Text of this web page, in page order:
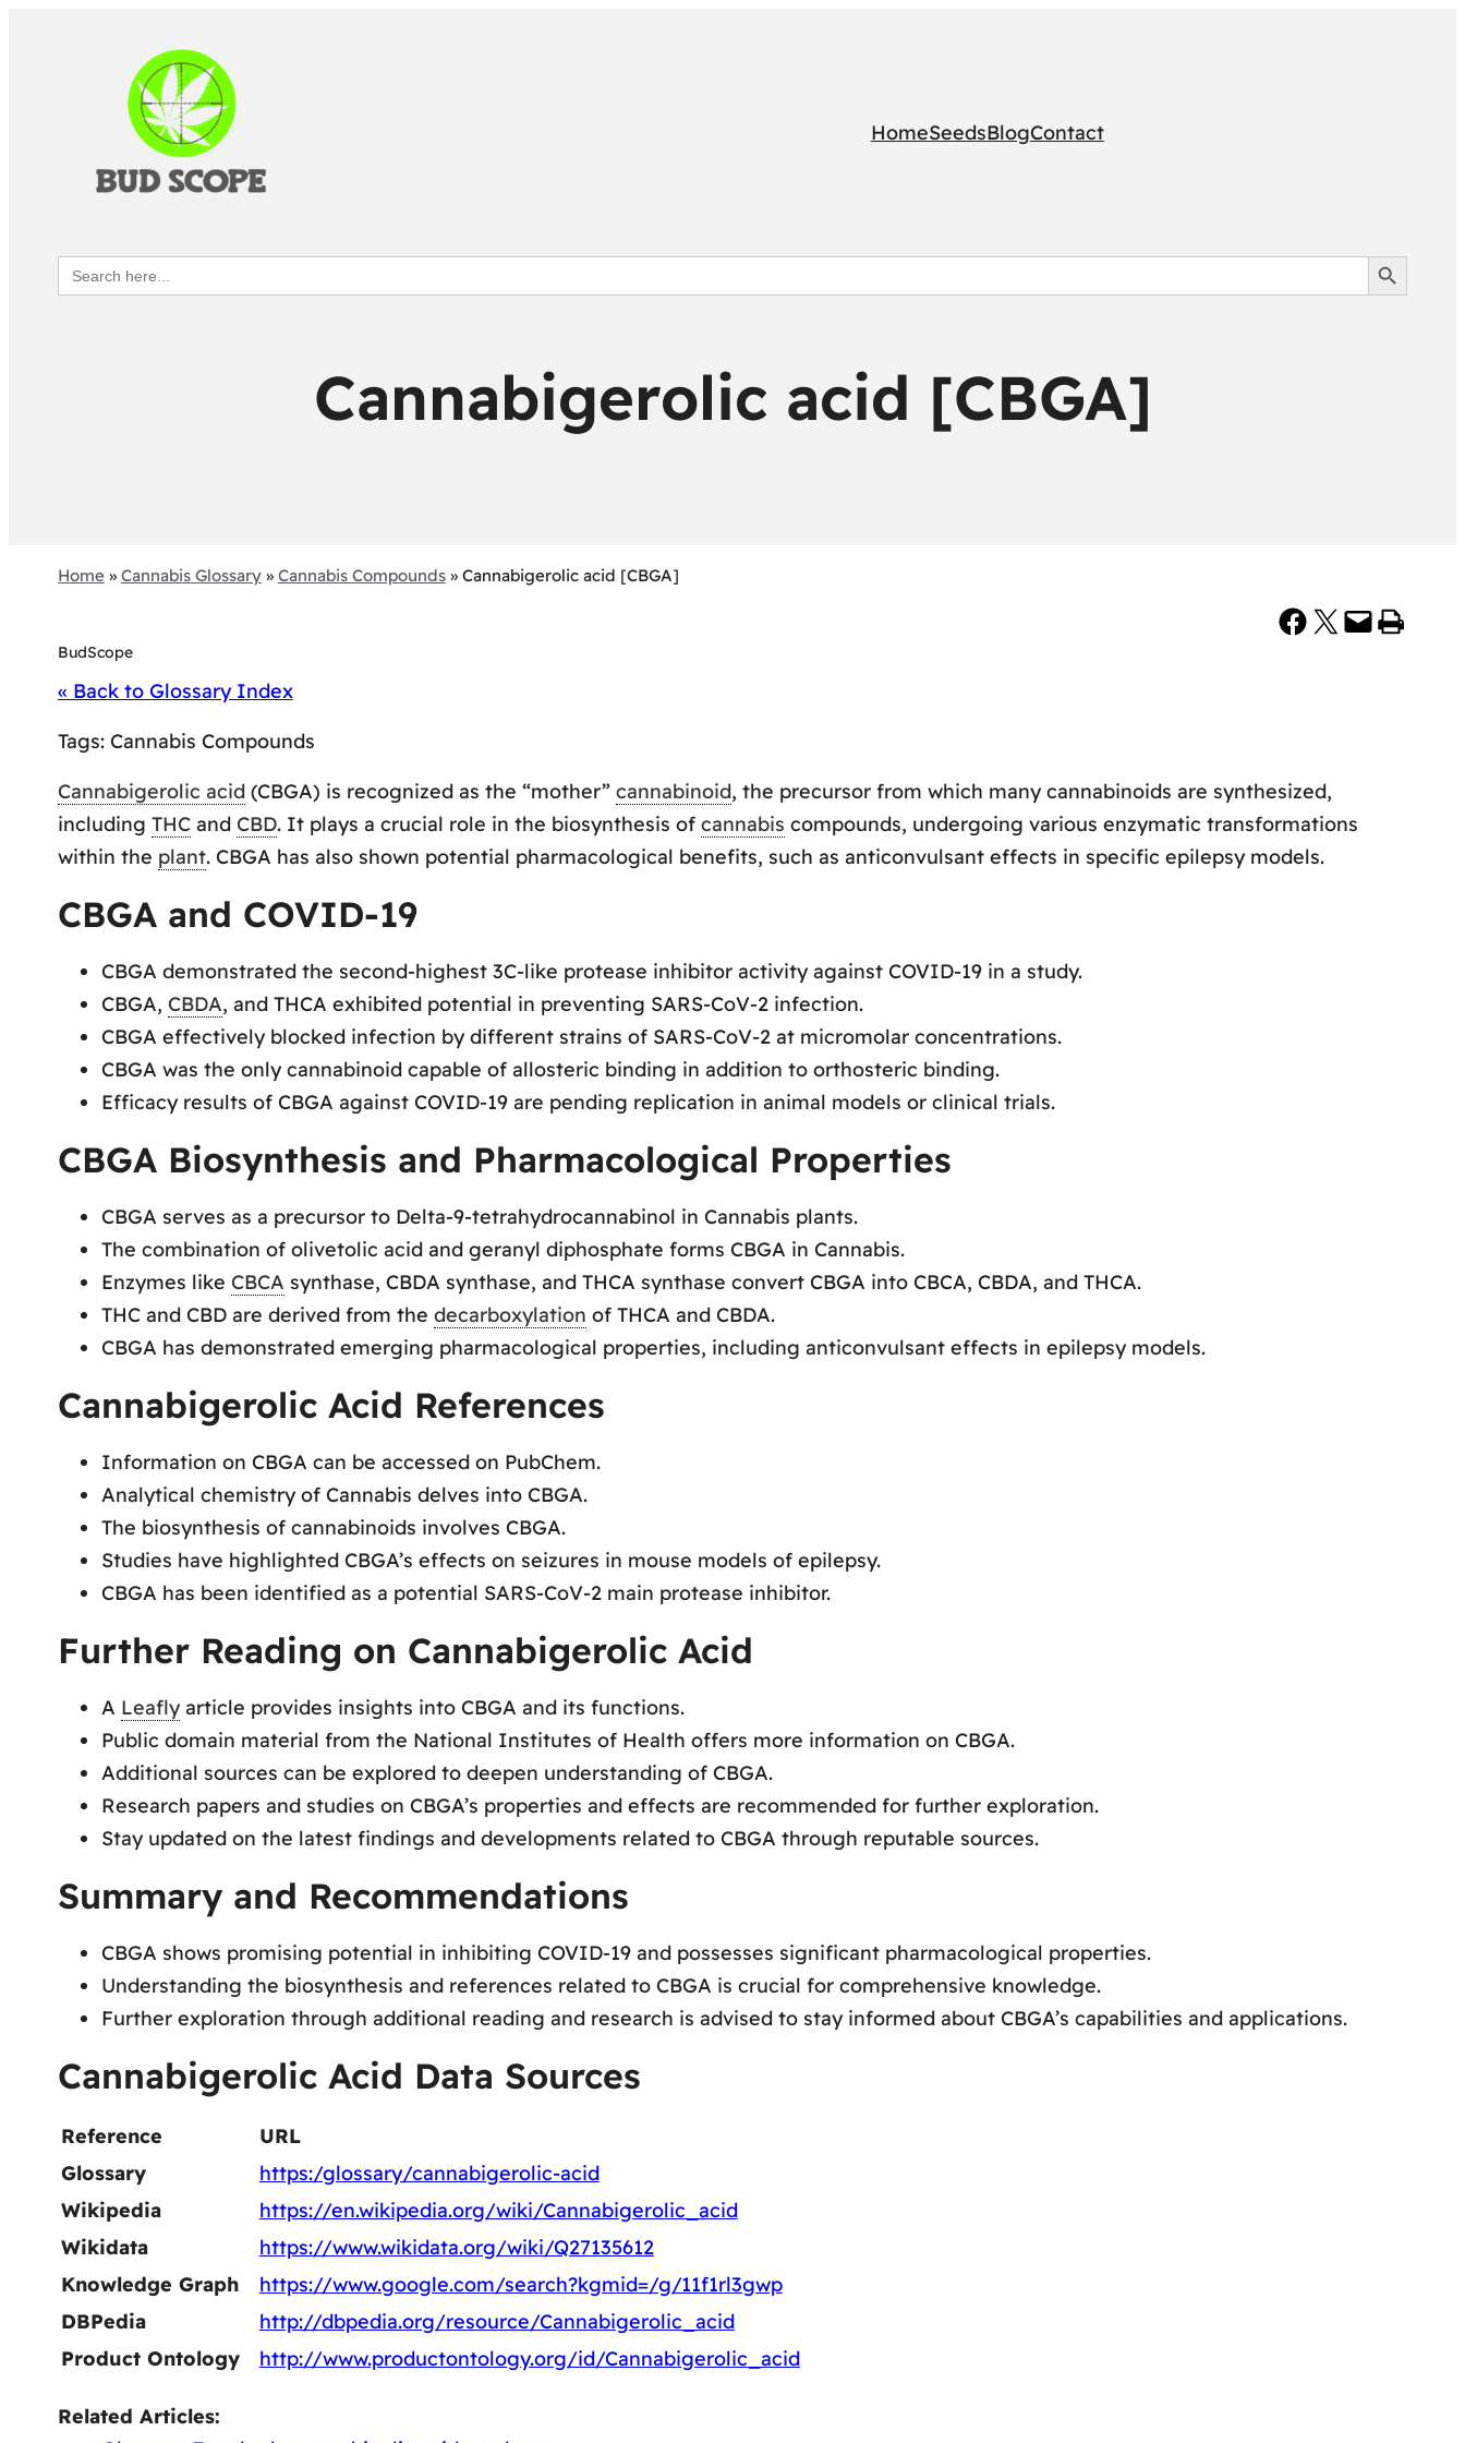
HomeSeedsBlogContact
Search
for:
Search Button
Cannabigerolic acid [CBGA]
Home» Cannabis Glossary» Cannabis Compounds» Cannabigerolic acid [CBGA]
BudScope
Share on Facebook Share on X Email this Page Print this Page
« Back to Glossary Index
Tags: Cannabis Compounds
Cannabigerolic acid(CBGA) is recognized as the “mother” cannabinoid, the precursor from which many cannabinoids are synthesized,
including THCand CBD. It plays a crucial role in the biosynthesis of cannabis compounds, undergoing various enzymatic transformations
within the plant. CBGA has also shown potential pharmacological benefits, such as anticonvulsant effects in specific epilepsy models.
CBGA and COVID-19
CBGA demonstrated the second-highest 3C-like protease inhibitor activity against COVID-19 in a study.
CBGA, CBDA, and THCA exhibited potential in preventing SARS-CoV-2 infection.
CBGA effectively blocked infection by different strains of SARS-CoV-2 at micromolar concentrations.
CBGA was the only cannabinoid capable of allosteric binding in addition to orthosteric binding.
Efficacy results of CBGA against COVID-19 are pending replication in animal models or clinical trials.
CBGA Biosynthesis and Pharmacological Properties
CBGA serves as a precursor to Delta-9-tetrahydrocannabinol in Cannabis plants.
The combination of olivetolic acid and geranyl diphosphate forms CBGA in Cannabis.
Enzymes like CBCA synthase, CBDA synthase, and THCA synthase convert CBGA into CBCA, CBDA, and THCA.
THC and CBD are derived from the decarboxylation of THCA and CBDA.
CBGA has demonstrated emerging pharmacological properties, including anticonvulsant effects in epilepsy models.
Cannabigerolic Acid References
Information on CBGA can be accessed on PubChem.
Analytical chemistry of Cannabis delves into CBGA.
The biosynthesis of cannabinoids involves CBGA.
Studies have highlighted CBGA’s effects on seizures in mouse models of epilepsy.
CBGA has been identified as a potential SARS-CoV-2 main protease inhibitor.
Further Reading on Cannabigerolic Acid
A Leaflyarticle provides insights into CBGA and its functions.
Public domain material from the National Institutes of Health offers more information on CBGA.
Additional sources can be explored to deepen understanding of CBGA.
Research papers and studies on CBGA’s properties and effects are recommended for further exploration.
Stay updated on the latest findings and developments related to CBGA through reputable sources.
Summary and Recommendations
CBGA shows promising potential in inhibiting COVID-19 and possesses significant pharmacological properties.
Understanding the biosynthesis and references related to CBGA is crucial for comprehensive knowledge.
Further exploration through additional reading and research is advised to stay informed about CBGA’s capabilities and applications.
Cannabigerolic Acid Data Sources
Reference
URL
Glossary
https:/glossary/cannabigerolic-acid
Wikipedia
https://en.wikipedia.org/wiki/Cannabigerolic_acid
Wikidata
https://www.wikidata.org/wiki/Q27135612
Knowledge Graph
https://www.google.com/search?kgmid=/g/11f1rl3gwp
DBPedia
http://dbpedia.org/resource/Cannabigerolic_acid
Product Ontology
http://www.productontology.org/id/Cannabigerolic_acid
Related Articles: